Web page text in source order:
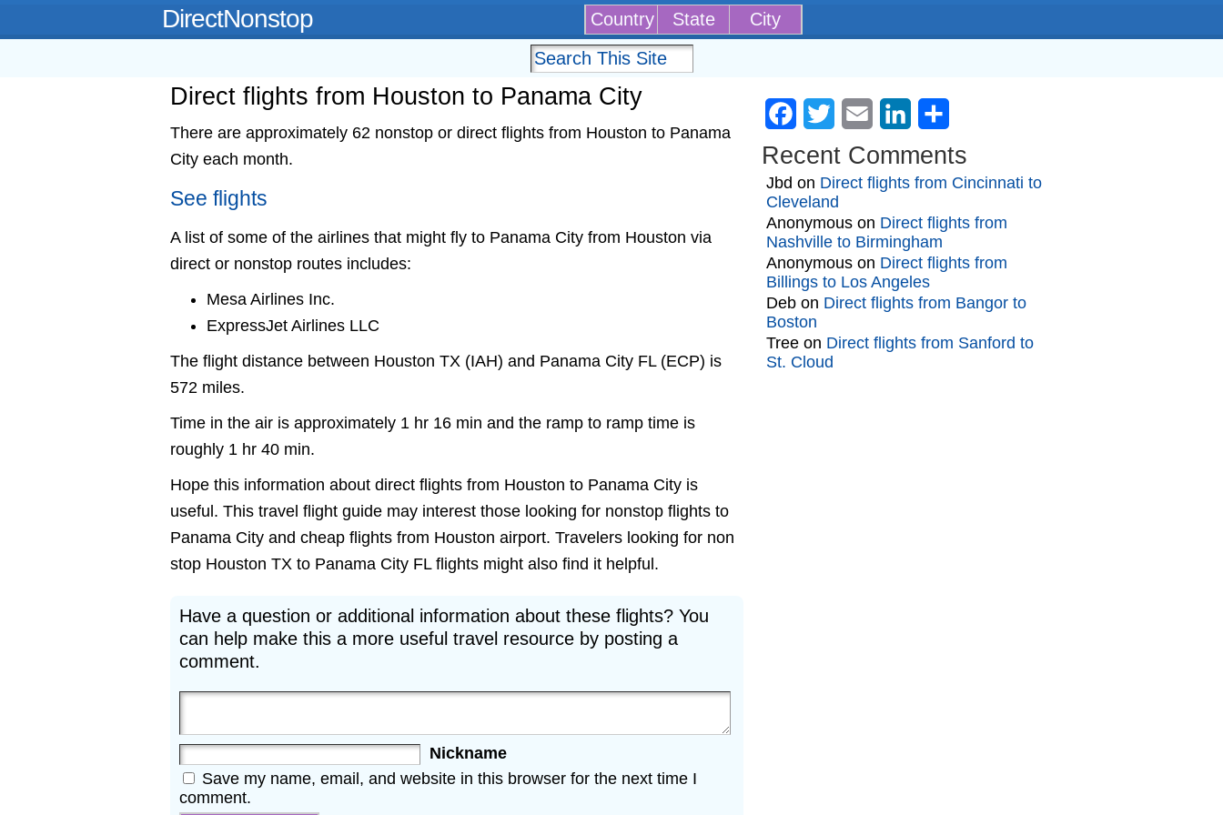
DirectNonstop Country State City
Direct flights from Houston to Panama City
There are approximately 62 nonstop or direct flights from Houston to Panama
City each month.
See flights
A list of some of the airlines that might fly to Panama City from Houston via
direct or nonstop routes includes:
Mesa Airlines Inc.
ExpressJet Airlines LLC
The flight distance between Houston TX (IAH) and Panama City FL (ECP) is
572 miles.
Time in the air is approximately 1 hr 16 min and the ramp to ramp time is
roughly 1 hr 40 min.
Hope this information about direct flights from Houston to Panama City is
useful. This travel flight guide may interest those looking for nonstop flights to
Panama City and cheap flights from Houston airport. Travelers looking for non
stop Houston TX to Panama City FL flights might also find it helpful.
Have a question or additional information about these flights? You
can help make this a more useful travel resource by posting a
comment.
Nickname
Save my name, email, and website in this browser for the next time I
comment.
Facebook
Twitter Email LinkedIn
Recent Comments
Jbd on Direct flights from Cincinnati to
Cleveland
Anonymous on Direct flights from
Nashville to Birmingham
Anonymous on Direct flights from
Billings to Los Angeles
Deb on Direct flights from Bangor to
Boston
Tree on Direct flights from Sanford to
St. Cloud